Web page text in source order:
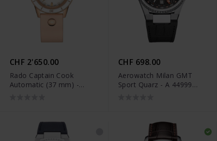
CHF 2'650.00
Rado Captain Cook
Automatic (37 mm) -
CHF 698.00
Aerowatch Milan GMT
Sport Quarz - A 44999